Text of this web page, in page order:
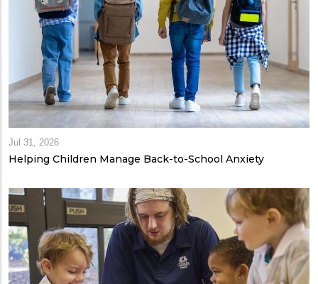
Jul 31, 2026
Helping Children Manage Back-to-School Anxiety